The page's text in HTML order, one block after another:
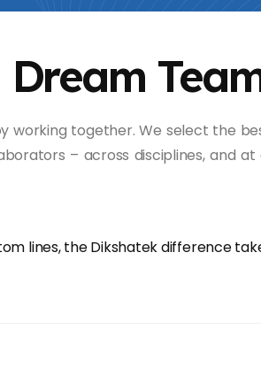
Dream
working together. We select the
– across disciplines, and
lines, the Dikshatek difference